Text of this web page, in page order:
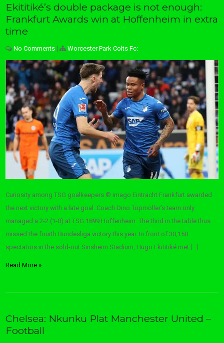
Ekititiké’s double package is not enough:
Frankfurt Awards win at Hoffenheim in extra
time
No Comments | Worcester Park Colts Fc:
Curiosity among TSG goalkeepers © imago Eintracht Frankfurt awarded
the next victory with a late goal. Coach Dino Topmöller’s team only
managed a 2-2 (1-0) at TSG 1899 Hoffenheim. The third in the table thus
missed the fourth Bundesliga victory this year. In front of 30,150
spectators in the sold-out Sinsheim Stadium, Hugo Ekititiké met […]
Read More »
Chelsea: Nkunku Plat Manchester United –
Football